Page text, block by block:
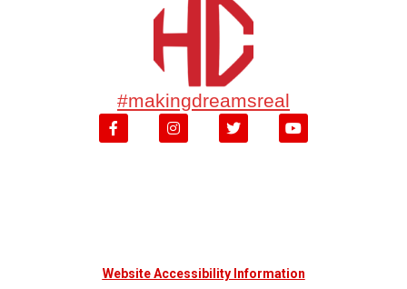
#makingdreamsreal
Website Accessibility Information